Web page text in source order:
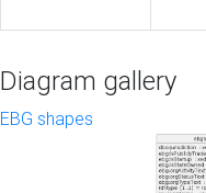
Diagram gallery
EBG shapes